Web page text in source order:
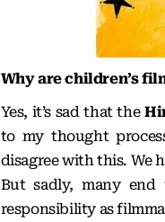
Why are children’s
Yes, it’s sad that the
to my thought
disagree with this. We
But sadly, many
responsibility as